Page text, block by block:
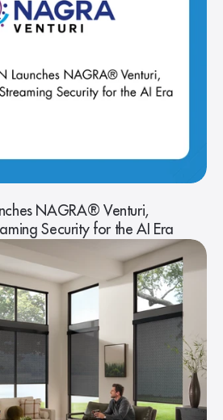
NAGRA® Venturi,
Security for the AI Era